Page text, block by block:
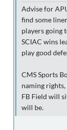
Advise for
find some
players going
SCIAC wins
play good
CMS Sports
naming
FB Field will
will be.